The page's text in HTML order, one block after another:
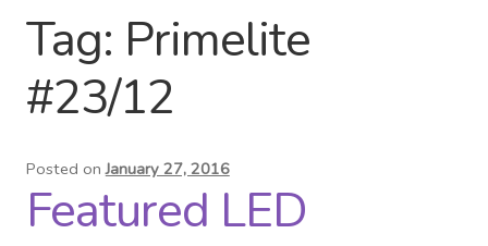
Technical Drawings
Metalworking & Spinning
Tag: Primelite
#23/12
Posted onJanuary 27, 2016
Featured LED